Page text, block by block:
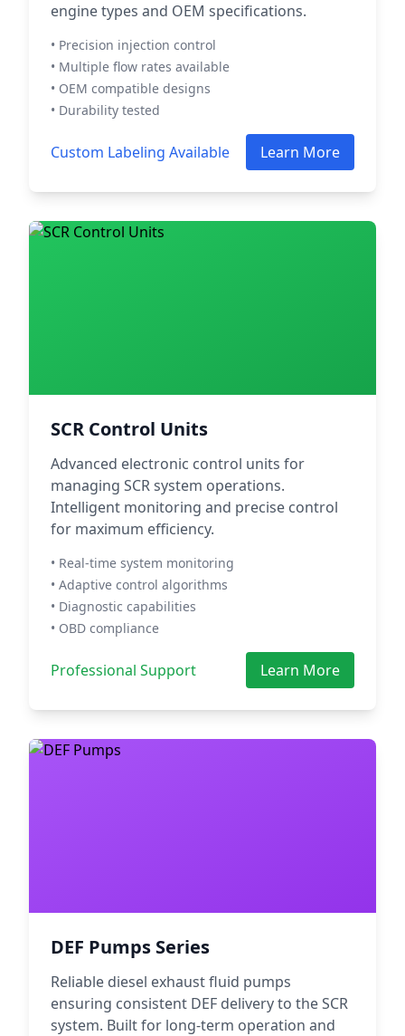
engine types and OEM specifications.
• Precision injection control
• Multiple flow rates available
• OEM compatible designs
• Durability tested
Custom Labeling Available Learn More
SCR Control Units
Advanced electronic control units for
managing SCR system operations.
Intelligent monitoring and precise control
for maximum efficiency.
• Real-time system monitoring
• Adaptive control algorithms
• Diagnostic capabilities
• OBD compliance
Professional Support Learn More
DEF Pumps Series
Reliable diesel exhaust fluid pumps
ensuring consistent DEF delivery to the SCR
system. Built for long-term operation and